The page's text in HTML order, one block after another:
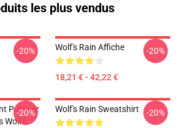
les plus vendus
-20% Wolf's Rain Affiche
18,21 € - 42,22 €
-20%
Pullover
-20% Wolf's Rain Sweatshirt -20%